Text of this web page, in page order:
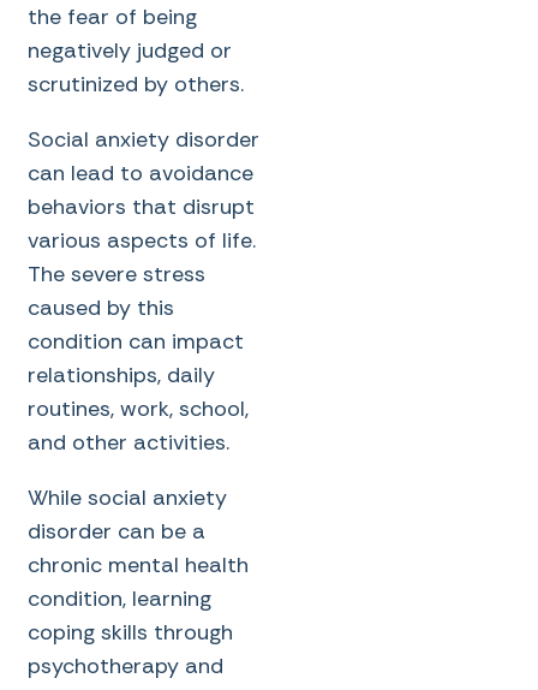
the fear of being
negatively judged or
scrutinized by others.
Social anxiety disorder
can lead to avoidance
behaviors that disrupt
various aspects of life.
The severe stress
caused by this
condition can impact
relationships, daily
routines, work, school,
and other activities.
While social anxiety
disorder can be a
chronic mental health
condition, learning
coping skills through
psychotherapy and